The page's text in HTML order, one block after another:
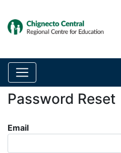
Password Reset
Email